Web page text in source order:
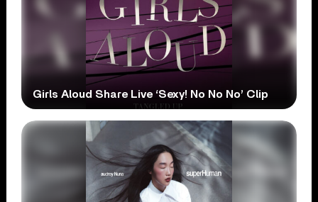
Girls Aloud Share Live ‘Sexy! No No No’ Clip